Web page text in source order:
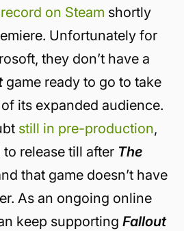
on Steam shortly
Unfortunately for
they don’t have a
game ready to go to take
its expanded audience.
still in pre-production,
to release till after The
that game doesn’t have
As an ongoing online
keep supporting Fallout